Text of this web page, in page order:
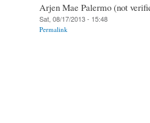
Arjen Mae Palermo (not
Sat, 08/17/2013 - 15:48
Permalink